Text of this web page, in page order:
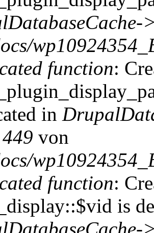
function:
in
449 von
function:
is